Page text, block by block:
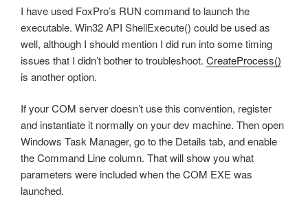
I have used FoxPro’s RUN command to launch the
executable. Win32 API ShellExecute() could be used as
well, although I should mention I did run into some timing
issues that I didn’t bother to troubleshoot. CreateProcess()
is another option.
If your COM server doesn’t use this convention, register
and instantiate it normally on your dev machine. Then open
Windows Task Manager, go to the Details tab, and enable
the Command Line column. That will show you what
parameters were included when the COM EXE was
launched.